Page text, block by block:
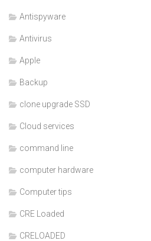
Antispyware
Antivirus
Apple
Backup
clone upgrade SSD
Cloud services
command line
computer hardware
Computer tips
CRE Loaded
CRELOADED